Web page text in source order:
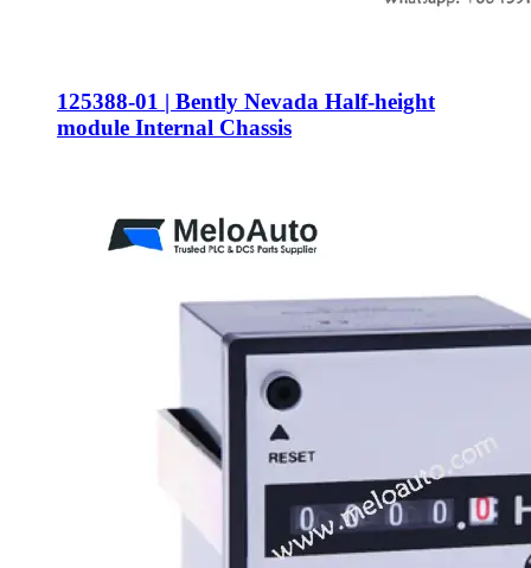
125388-01 | Bently Nevada Half-height
module Internal Chassis